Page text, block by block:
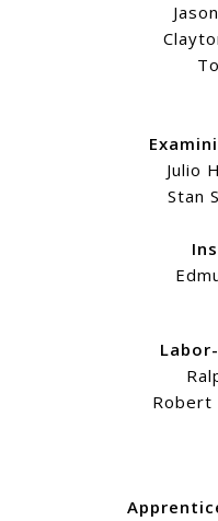
Julio
Stan
Robert